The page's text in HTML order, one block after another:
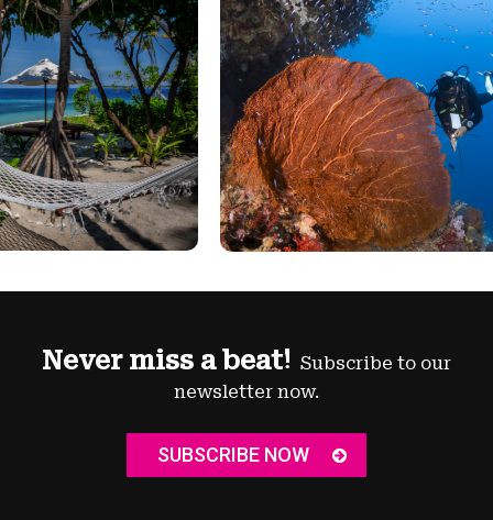
Never miss a beat! Subscribe to our
newsletter now.
SUBSCRIBE NOW